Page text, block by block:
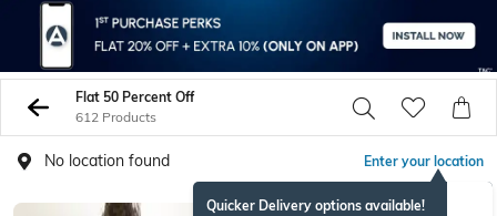
Flat 50 Percent Off
612 Products
No location found Enter your location
Quicker Delivery options available!